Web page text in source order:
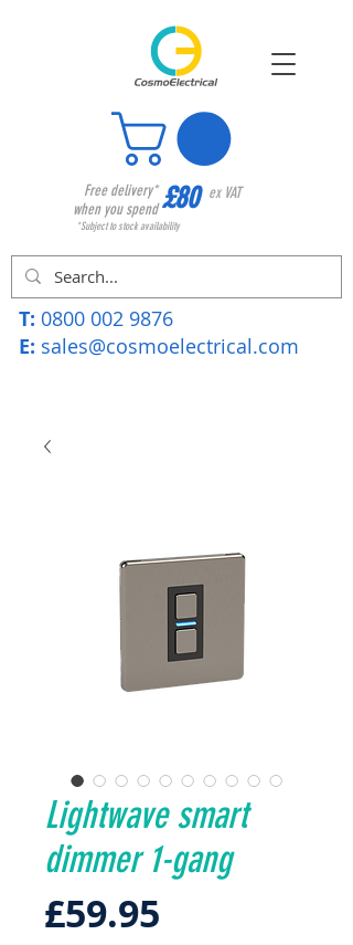
Free delivery*
when you spend£80 ex VAT
*Subject to stock availability
T: 0800 002 9876
E: sales@cosmoelectrical.com
Lightwave smart
dimmer 1-gang
£59.95